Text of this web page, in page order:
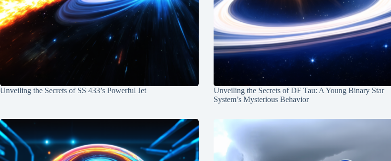
Unveiling the Secrets of SS 433’s Powerful Jet
Unveiling the Secrets of DF Tau: A Young Binary Star
System’s Mysterious Behavior